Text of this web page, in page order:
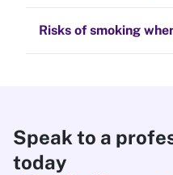
Risks of smoking
Speak to a
today